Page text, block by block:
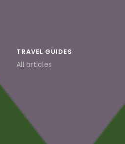
TRAVEL GUIDES
All articles